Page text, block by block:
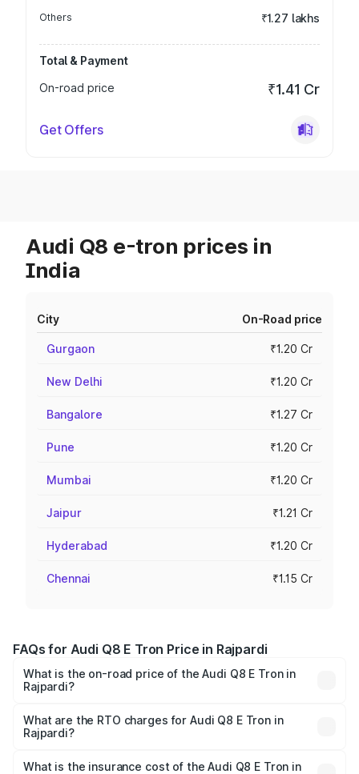
Others ₹1.27 lakhs
Total & Payment
On-road price
₹1.41 Cr
Get Offers
Audi Q8 e-tron prices in
India
City On-Road price
Gurgaon ₹1.20 Cr
New Delhi ₹1.20 Cr
Bangalore ₹1.27 Cr
Pune ₹1.20 Cr
Mumbai ₹1.20 Cr
Jaipur ₹1.21 Cr
Hyderabad ₹1.20 Cr
Chennai ₹1.15 Cr
FAQs for Audi Q8 E Tron Price in Rajpardi
What is the on-road price of the Audi Q8 E Tron in
Rajpardi?
Cr and ₹1.27 Cr. On-road prices vary across cities based
on registration fees, insurance, and other optional
What are the RTO charges for Audi Q8 E Tron in
Rajpardi?
in Rajpardi will be Not Available.
What is the insurance cost of the Audi Q8 E Tron in